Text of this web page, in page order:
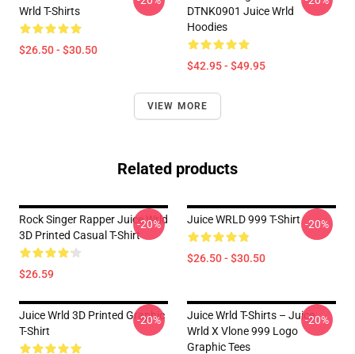
Wrld T-Shirts
$26.50 - $30.50
DTNK0901 Juice Wrld
Hoodies
$42.95 - $49.95
VIEW MORE
Related products
Rock Singer Rapper Juice Wrld
3D Printed Casual T-Shirt
$26.59
-20% Juice WRLD 999 T-Shirt
$26.50 - $30.50
-20%
Juice Wrld 3D Printed Graphic
T-Shirt
-20%
Juice Wrld T-Shirts – Juice
Wrld X Vlone 999 Logo
Graphic Tees
-20%